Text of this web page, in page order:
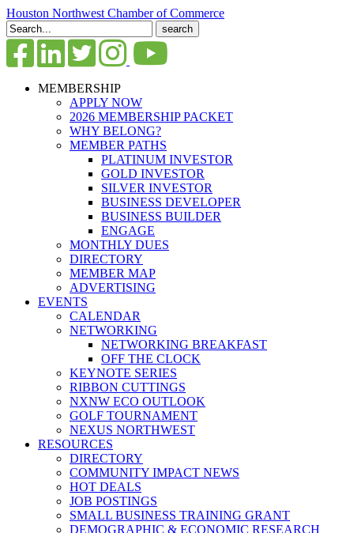
Houston Northwest Chamber of Commerce
Search
for:
MEMBERSHIP
APPLY NOW
2026 MEMBERSHIP PACKET
WHY BELONG?
MEMBER PATHS
PLATINUM INVESTOR
GOLD INVESTOR
SILVER INVESTOR
BUSINESS DEVELOPER
BUSINESS BUILDER
ENGAGE
MONTHLY DUES
DIRECTORY
MEMBER MAP
ADVERTISING
EVENTS
CALENDAR
NETWORKING
NETWORKING BREAKFAST
OFF THE CLOCK
KEYNOTE SERIES
RIBBON CUTTINGS
NXNW ECO OUTLOOK
GOLF TOURNAMENT
NEXUS NORTHWEST
RESOURCES
DIRECTORY
COMMUNITY IMPACT NEWS
HOT DEALS
JOB POSTINGS
SMALL BUSINESS TRAINING GRANT
DEMOGRAPHIC & ECONOMIC RESEARCH